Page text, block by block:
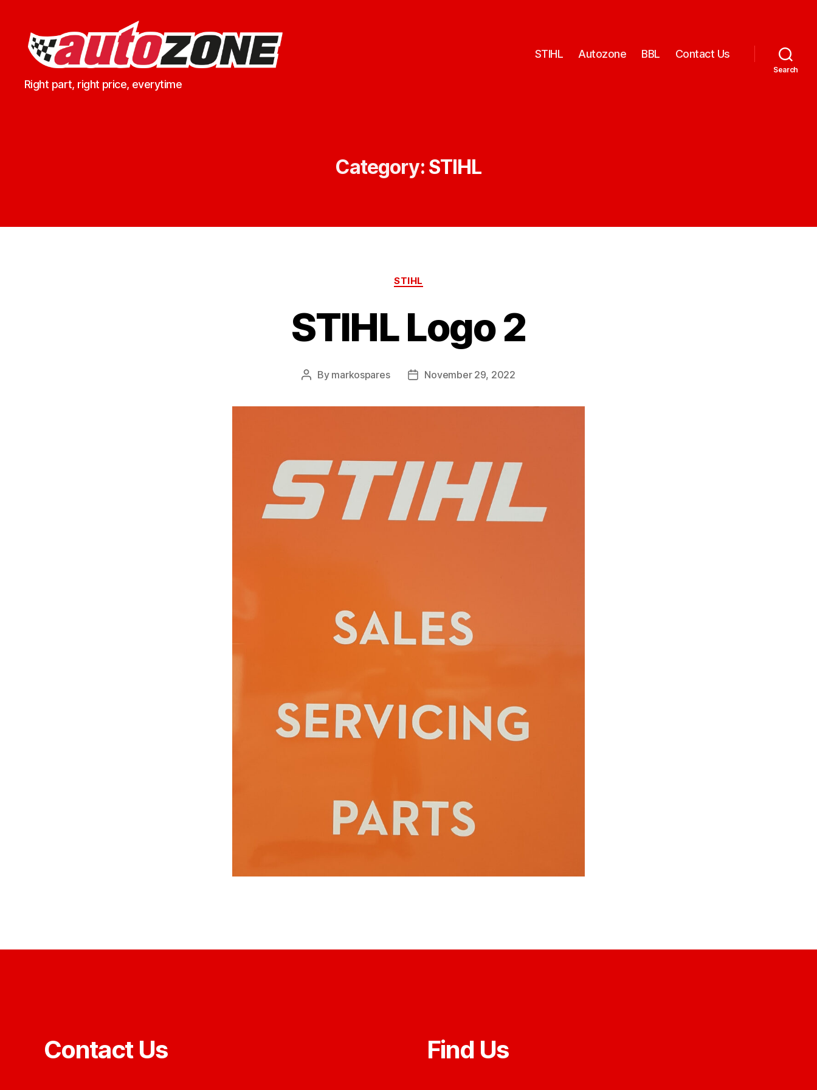
Marko
Spares
Right part, right price, everytime
STIHL Autozone BBL Contact Us
Search
Category: STIHL
Categories
STIHL
STIHL Logo 2
Post
By markospares
PostNovember 29, 2022
Contact Us Find Us